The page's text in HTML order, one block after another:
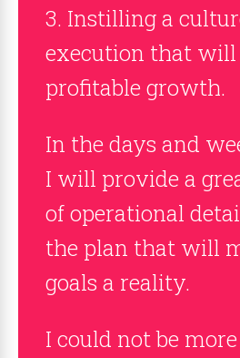
3. Instilling a
execution that
profitable growth.
In the days and
I will provide a
of operational
the plan that will
goals a reality.
I could not be